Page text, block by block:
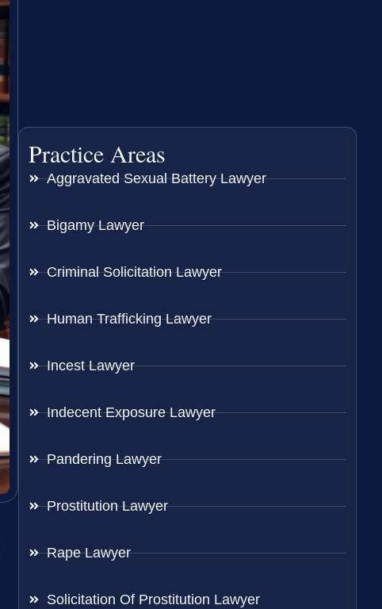
Practice Areas
Aggravated Sexual Battery Lawyer
Bigamy Lawyer
Criminal Solicitation Lawyer
Human Trafficking Lawyer
Incest Lawyer
Indecent Exposure Lawyer
Pandering Lawyer
Prostitution Lawyer
Rape Lawyer
Solicitation Of Prostitution Lawyer